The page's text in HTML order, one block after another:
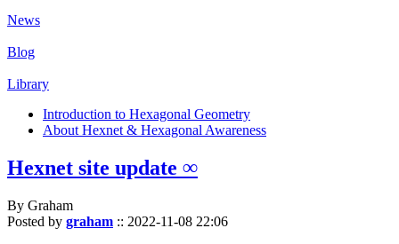
News
Blog
Library
Introduction to Hexagonal Geometry
About Hexnet & Hexagonal Awareness
Hexnet site update ∞
By Graham
Posted by graham :: 2022-11-08 22:06